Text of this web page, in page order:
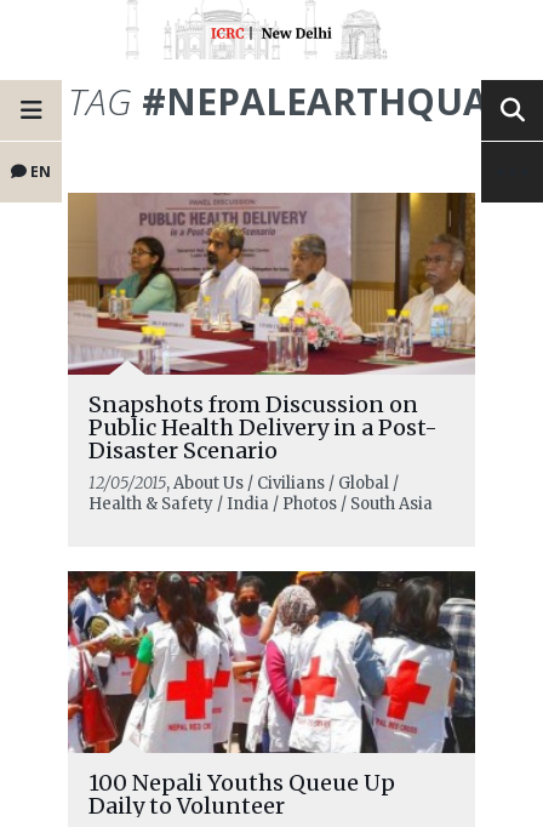
EN
TAG #NEPALEARTHQUAKE
Snapshots from Discussion on
Public Health Delivery in a Post-
Disaster Scenario
12/05/2015, About Us / Civilians / Global /
Health & Safety / India / Photos / South Asia
100 Nepali Youths Queue Up
Daily to Volunteer